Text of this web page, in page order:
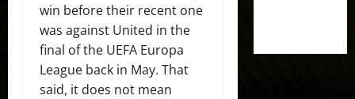
win before their recent one
was against United in the
final of the UEFA Europa
League back in May. That
said, it does not mean